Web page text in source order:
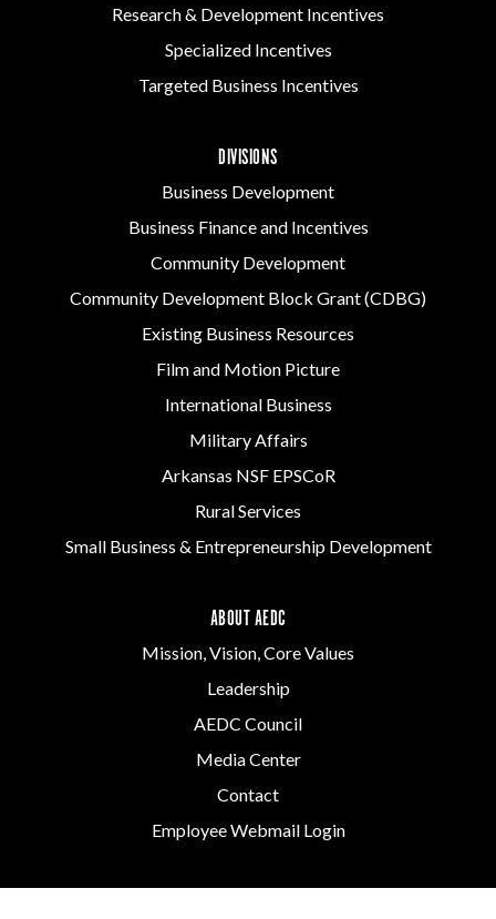
Research & Development Incentives
Specialized Incentives
Targeted Business Incentives
DIVISIONS
Business Development
Business Finance and Incentives
Community Development
Community Development Block Grant (CDBG)
Existing Business Resources
Film and Motion Picture
International Business
Military Affairs
Arkansas NSF EPSCoR
Rural Services
Small Business & Entrepreneurship Development
ABOUT AEDC
Mission, Vision, Core Values
Leadership
AEDC Council
Media Center
Contact
Employee Webmail Login